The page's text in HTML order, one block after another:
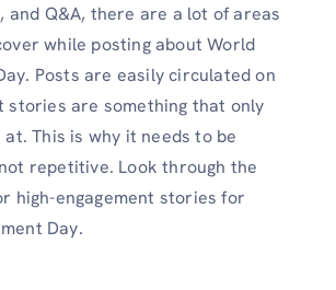
and Q&A, there are a lot of areas
while posting about World
Posts are easily circulated on
stories are something that only
This is why it needs to be
repetitive. Look through the
high-engagement stories for
Day.